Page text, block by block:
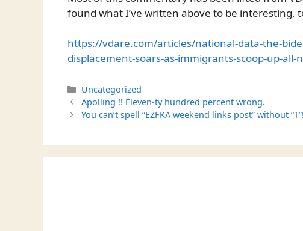
found what I’ve written above to be interesting,
https://vdare.com/articles/national-data-the-
displacement-soars-as-immigrants-scoop-up-all-
Categories
Uncategorized
Apolling !! Eleven-ty hundred percent wrong.
You can’t spell “EZFKA weekend links post” without “T”!